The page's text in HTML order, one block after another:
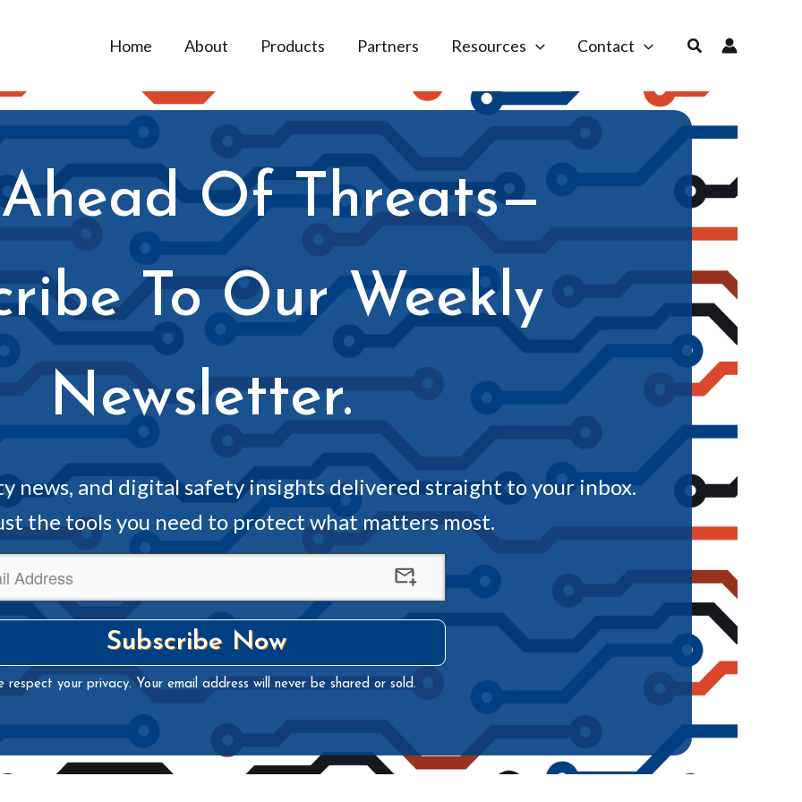
Home About Products Partners Resources Contact Search
Of Threats—
To Our Weekly
Newsletter.
news, and digital safety insights delivered straight to your inbox.
the tools you need to protect what matters most.
Subscribe Now
respect your privacy. Your email address will never be shared or sold.